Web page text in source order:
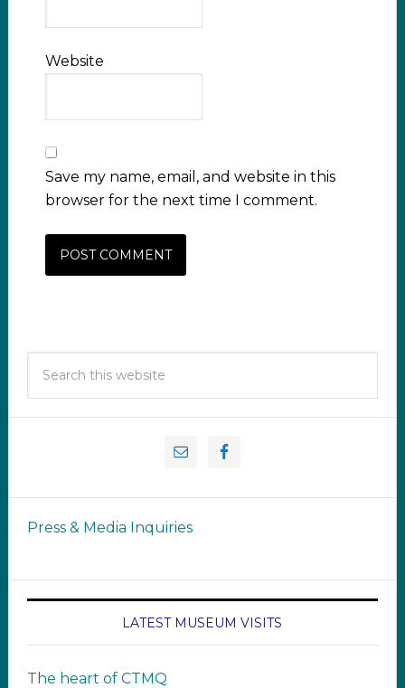
Website
Save my name, email, and website in this
browser for the next time I comment.
Press & Media Inquiries
LATEST MUSEUM VISITS
The heart of CTMQ